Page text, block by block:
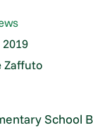
2019
Zaffuto
School